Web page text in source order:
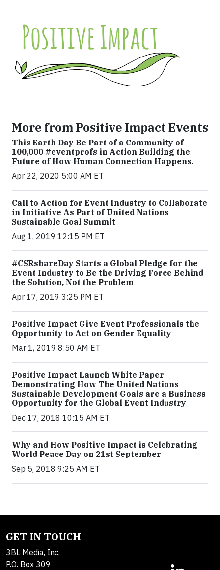
More from Positive Impact Events
This Earth Day Be Part of a Community of
100,000 #eventprofs in Action Building the
Future of How Human Connection Happens.
Apr 22, 2020 5:00 AM ET
Call to Action for Event Industry to Collaborate
in Initiative As Part of United Nations
Sustainable Goal Summit
Aug 1, 2019 12:15 PM ET
#CSRshareDay Starts a Global Pledge for the
Event Industry to Be the Driving Force Behind
the Solution, Not the Problem
Apr 17, 2019 3:25 PM ET
Positive Impact Give Event Professionals the
Opportunity to Act on Gender Equality
Mar 1, 2019 8:50 AM ET
Positive Impact Launch White Paper
Demonstrating How The United Nations
Sustainable Development Goals are a Business
Opportunity for the Global Event Industry
Dec 17, 2018 10:15 AM ET
Why and How Positive Impact is Celebrating
World Peace Day on 21st September
Sep 5, 2018 9:25 AM ET
GET IN TOUCH
3BL Media, Inc.
P.O. Box 309